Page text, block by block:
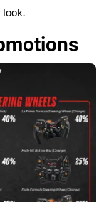
look.